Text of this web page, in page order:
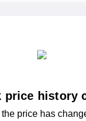
price history
price has